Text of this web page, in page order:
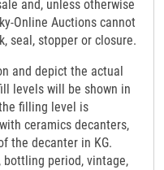
and, unless otherwise
Online Auctions cannot
seal, stopper or closure.
and depict the actual
levels will be shown in
filling level is
ceramics decanters,
the decanter in KG.
period, vintage,